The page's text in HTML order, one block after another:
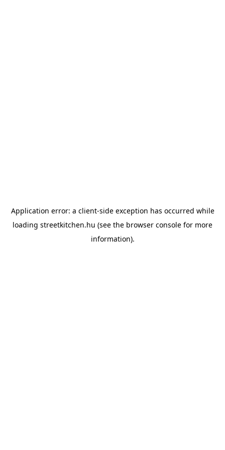
Application error: a client-side exception has occurred while
loading streetkitchen.hu (see the browser console for more
information).